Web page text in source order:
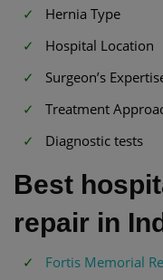
Hernia Type
Hospital Location
Surgeon’s
Treatment
Diagnostic tests
Best
repair in
Fortis Memorial